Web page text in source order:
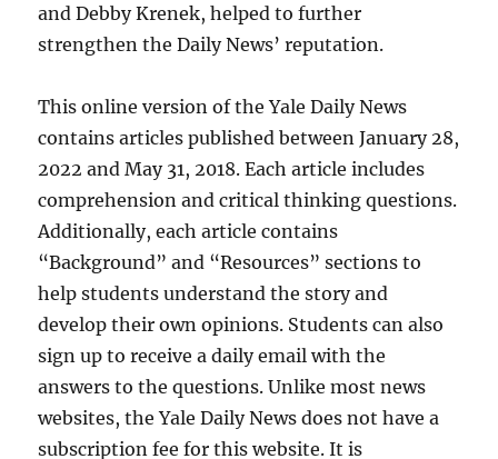
and Debby Krenek, helped to further
strengthen the Daily News’ reputation.
This online version of the Yale Daily News
contains articles published between January 28,
2022 and May 31, 2018. Each article includes
comprehension and critical thinking questions.
Additionally, each article contains
“Background” and “Resources” sections to
help students understand the story and
develop their own opinions. Students can also
sign up to receive a daily email with the
answers to the questions. Unlike most news
websites, the Yale Daily News does not have a
subscription fee for this website. It is